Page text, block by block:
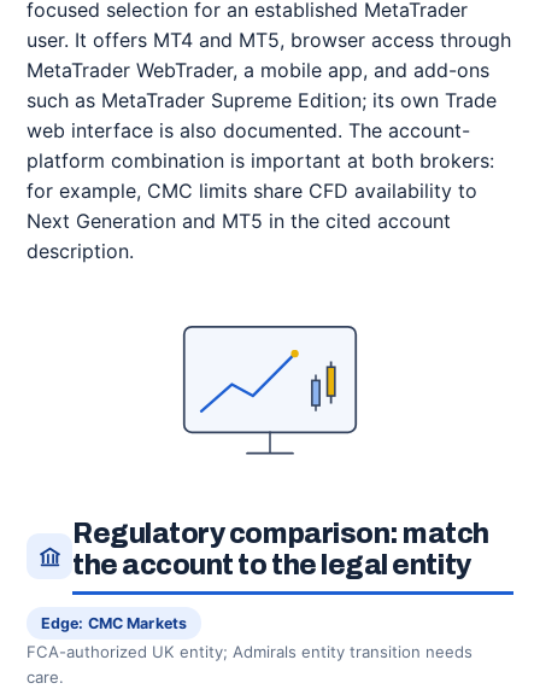
focused selection for an established MetaTrader
user. It offers MT4 and MT5, browser access through
MetaTrader WebTrader, a mobile app, and add-ons
such as MetaTrader Supreme Edition; its own Trade
web interface is also documented. The account-
platform combination is important at both brokers:
for example, CMC limits share CFD availability to
Next Generation and MT5 in the cited account
description.
Regulatory comparison: match
the account to the legal entity
Edge: CMC Markets
FCA-authorized UK entity; Admirals entity transition needs
care.